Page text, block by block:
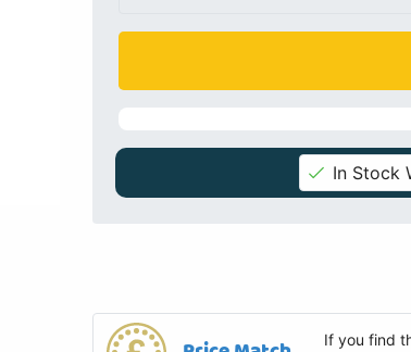
In Stock
If you find